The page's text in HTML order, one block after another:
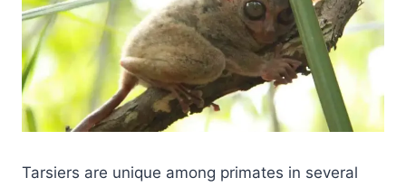
Tarsiers are unique among primates in several